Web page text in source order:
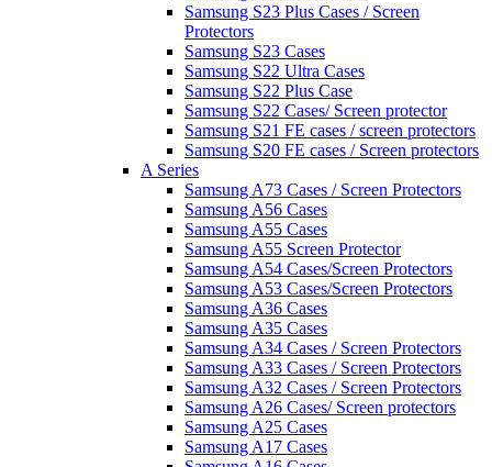
Samsung S23 Plus Cases / Screen
Protectors
Samsung S23 Cases
Samsung S22 Ultra Cases
Samsung S22 Plus Case
Samsung S22 Cases/ Screen protector
Samsung S21 FE cases / screen protectors
Samsung S20 FE cases / Screen protectors
A Series
Samsung A73 Cases / Screen Protectors
Samsung A56 Cases
Samsung A55 Cases
Samsung A55 Screen Protector
Samsung A54 Cases/Screen Protectors
Samsung A53 Cases/Screen Protectors
Samsung A36 Cases
Samsung A35 Cases
Samsung A34 Cases / Screen Protectors
Samsung A33 Cases / Screen Protectors
Samsung A32 Cases / Screen Protectors
Samsung A26 Cases/ Screen protectors
Samsung A25 Cases
Samsung A17 Cases